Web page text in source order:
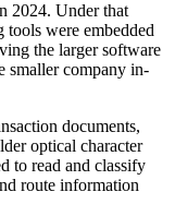
2024. Under that
tools were embedded
the larger software
smaller company in-
documents,
optical character
to read and classify
route information